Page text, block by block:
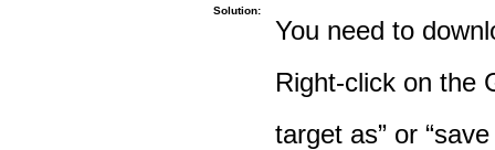
Solution:
You need to
Right-click on the
target as” or